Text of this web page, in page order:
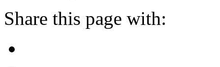
Share this page with: